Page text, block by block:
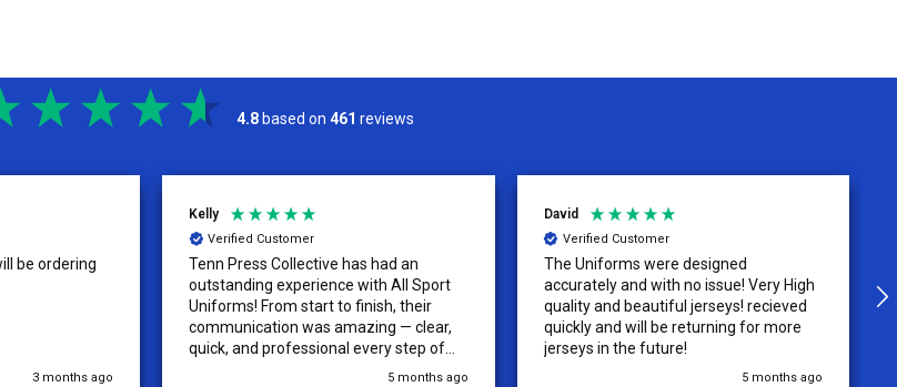
4.8 based on 461 reviews
be ordering
3 months ago
Kelly
Verified Customer
Tenn Press Collective has had an
outstanding experience with All Sport
Uniforms! From start to finish, their
communication was amazing — clear,
quick, and professional every step of
the way. The turnaround time was5 months ago
David
Verified Customer
The Uniforms were designed
accurately and with no issue! Very High
quality and beautiful jerseys! recieved
quickly and will be returning for more
jerseys in the future!
5 months ago